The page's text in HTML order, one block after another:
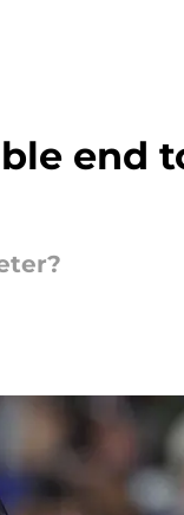
end